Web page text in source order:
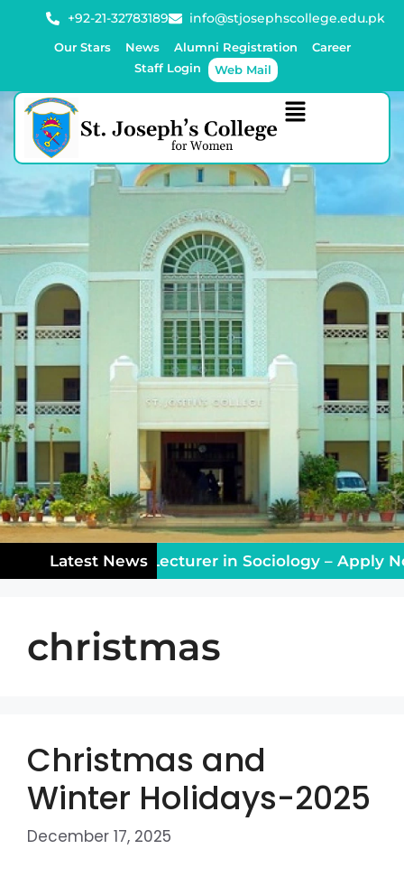
+92-21-32783189 info@stjosephscollege.edu.pk
Our Stars News Alumni Registration
Career
Staff Login
Web Mail
Latest News
Vacancy: Lecturer in Sociology – Apply
christmas
Christmas and
Winter Holidays-2025
December 17, 2025